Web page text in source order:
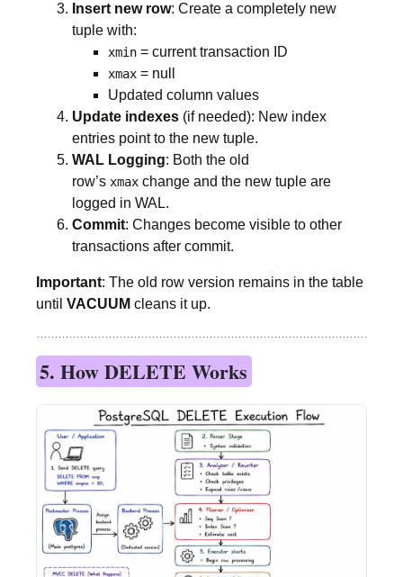
Insert new row: Create a completely new
tuple with:
xmin = current transaction ID
xmax = null
Updated column values
Update indexes (if needed): New index
entries point to the new tuple.
WAL Logging: Both the old
row’s xmax change and the new tuple are
logged in WAL.
Commit: Changes become visible to other
transactions after commit.
Important: The old row version remains in the table
until VACUUM cleans it up.
5. How DELETE Works